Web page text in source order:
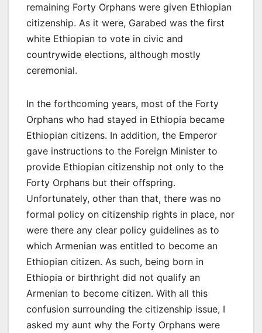
remaining Forty Orphans were given Ethiopian
citizenship. As it were, Garabed was the first
white Ethiopian to vote in civic and
countrywide elections, although mostly
ceremonial.
In the forthcoming years, most of the Forty
Orphans who had stayed in Ethiopia became
Ethiopian citizens. In addition, the Emperor
gave instructions to the Foreign Minister to
provide Ethiopian citizenship not only to the
Forty Orphans but their offspring.
Unfortunately, other than that, there was no
formal policy on citizenship rights in place, nor
were there any clear policy guidelines as to
which Armenian was entitled to become an
Ethiopian citizen. As such, being born in
Ethiopia or birthright did not qualify an
Armenian to become citizen. With all this
confusion surrounding the citizenship issue, I
asked my aunt why the Forty Orphans were